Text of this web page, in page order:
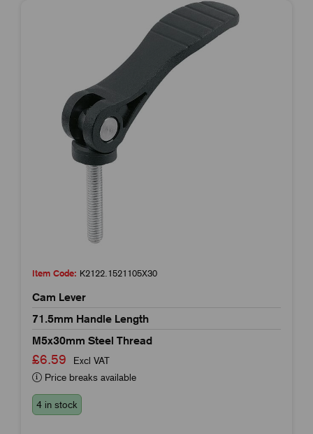
Item Code: K2122.1521105X30
Cam Lever
71.5mm Handle Length
M5x30mm Steel Thread
£6.59
Excl VAT
Price breaks available
4 in stock